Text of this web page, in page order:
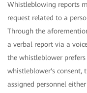
Whistleblowing reports
request related to a
Through the
a verbal report via a
the whistleblower
whistleblower's consent,
assigned personnel